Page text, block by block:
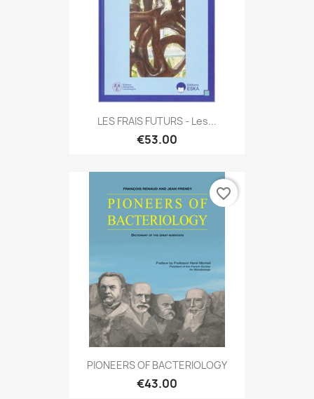
LES FRAIS FUTURS - Les...
€53.00
PIONEERS OF BACTERIOLOGY
€43.00
favorite_border